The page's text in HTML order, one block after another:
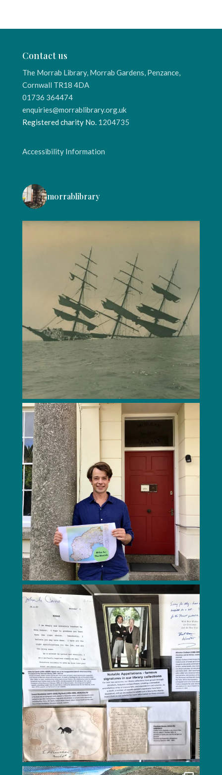
Contact us
The Morrab Library, Morrab Gardens, Penzance,
Cornwall TR18 4DA
01736 364474
enquiries@morrablibrary.org.uk
Registered charity No. 1204735
Accessibility Information
morrablibrary